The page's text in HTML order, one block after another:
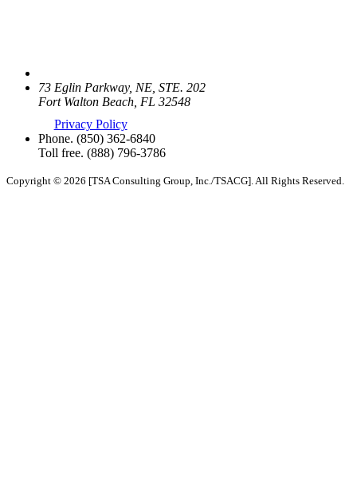
73 Eglin Parkway, NE, STE. 202
Fort Walton Beach, FL 32548
Privacy Policy
Phone. (850) 362-6840
Toll free. (888) 796-3786
Copyright © 2026 [TSA Consulting Group, Inc./TSACG]. All Rights Reserved.